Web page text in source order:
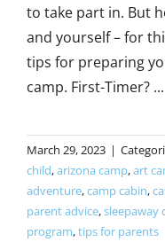
to take part in. But
and yourself – for
tips for preparing
camp. First-Timer? ...
March 29, 2023 |
child,arizona camp,art
adventure,camp cabin,
parent advice,sleepaway
program,tips for parents